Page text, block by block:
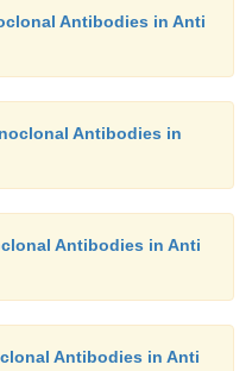
Antibodies in Anti
Antibodies in
Antibodies in Anti
Antibodies in Anti